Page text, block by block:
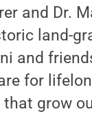
and Dr.
land-
and
for
grow